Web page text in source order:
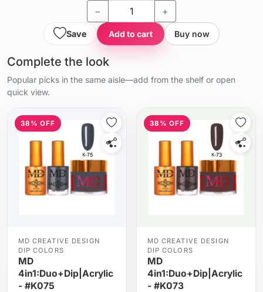
− +
Save Add to cart Buy now
Complete the look
Popular picks in the same aisle—add from the shelf or open
quick view.
38% OFF
MD CREATIVE DESIGN
DIP COLORS
MD
4in1:Duo+Dip|Acrylic
- #K075
38% OFF
MD CREATIVE DESIGN
DIP COLORS
MD
4in1:Duo+Dip|Acrylic
- #K073